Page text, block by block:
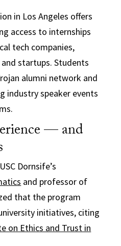
in Los Angeles offers
access to internships
tech companies,
startups. Students
alumni network and
industry speaker events
— and
Dornsife’s
and professor of
that the program
initiatives, citing
on Ethics and Trust in